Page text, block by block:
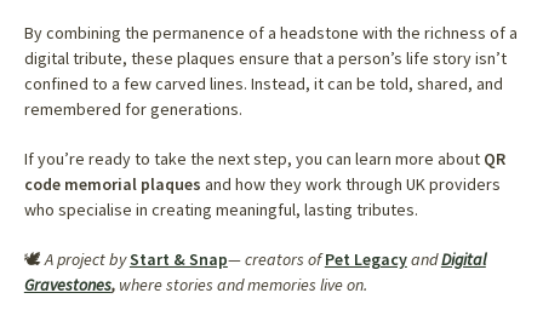
By combining the permanence of a headstone with the richness of a
digital tribute, these plaques ensure that a person’s life story isn’t
confined to a few carved lines. Instead, it can be told, shared, and
remembered for generations.
If you’re ready to take the next step, you can learn more about QR
code memorial plaques and how they work through UK providers
who specialise in creating meaningful, lasting tributes.
🕊️A project byStart & Snap— creators ofPet LegacyandDigital
Gravestones,where stories and memories live on.